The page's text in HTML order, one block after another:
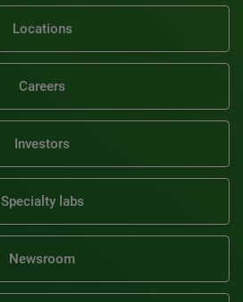
Locations
Careers
Investors
Specialty labs
Newsroom